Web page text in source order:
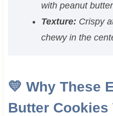
with peanut butter
Texture: Crispy
chewy in the
💛 Why These
Butter Cookies